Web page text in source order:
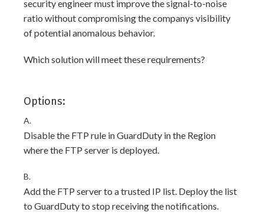
security engineer must improve the signal-to-noise
ratio without compromising the companys visibility
of potential anomalous behavior.
Which solution will meet these requirements?
Options:
A.
Disable the FTP rule in GuardDuty in the Region
where the FTP server is deployed.
B.
Add the FTP server to a trusted IP list. Deploy the list
to GuardDuty to stop receiving the notifications.